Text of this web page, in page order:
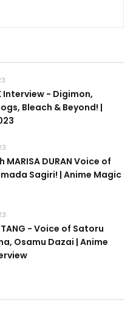
Interview - Digimon,
Bleach & Beyond! |
DURAN Voice of
Sagiri! | Anime Magic
- Voice of Satoru
Osamu Dazai | Anime